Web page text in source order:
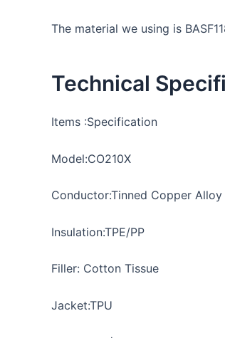
The material we using is
Technical
Items :Specification
Model:CO210X
Conductor:Tinned Copper Alloy
Insulation:TPE/PP
Filler: Cotton Tissue
Jacket:TPU